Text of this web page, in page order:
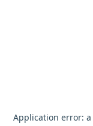
Application error: a